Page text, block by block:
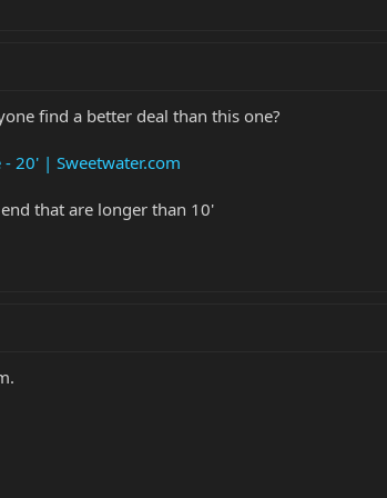
find a better deal than this one?
- 20' | Sweetwater.com
that are longer than 10'